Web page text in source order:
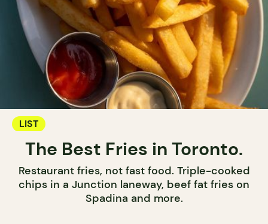
LIST
The Best Fries in Toronto.
Restaurant fries, not fast food. Triple-cooked
chips in a Junction laneway, beef fat fries on
Spadina and more.